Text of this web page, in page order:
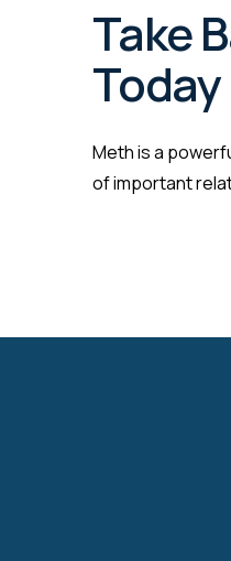
Take
Today
Meth is a
of important